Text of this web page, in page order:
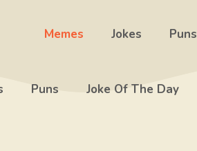
Memes Jokes Puns
Puns Joke Of The Day